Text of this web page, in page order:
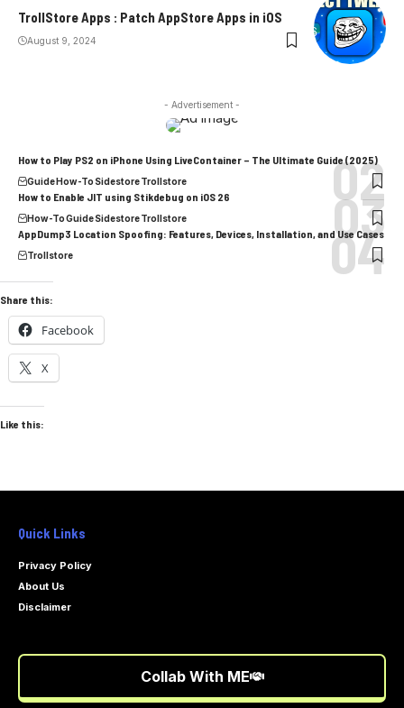
TrollStore Apps : Patch AppStore Apps in iOS
August 9, 2024
- Advertisement -
How to Play PS2 on iPhone Using LiveContainer – The Ultimate Guide (2025)
GuideHow-To SidestoreTrollstore
How to Enable JIT using Stikdebug on iOS 26
How-ToGuideSidestoreTrollstore
AppDump3 Location Spoofing: Features, Devices, Installation, and Use Cases
Trollstore
Share this:
Facebook
X
Like this:
Quick Links
Privacy Policy
About Us
Disclaimer
Collab With ME